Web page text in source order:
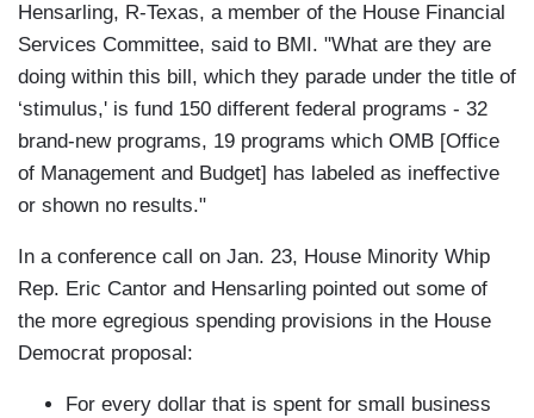
Hensarling, R-Texas, a member of the House Financial
Services Committee, said to BMI. "What are they are
doing within this bill, which they parade under the title of
‘stimulus,' is fund 150 different federal programs - 32
brand-new programs, 19 programs which OMB [Office
of Management and Budget] has labeled as ineffective
or shown no results."
In a conference call on Jan. 23, House Minority Whip
Rep. Eric Cantor and Hensarling pointed out some of
the more egregious spending provisions in the House
Democrat proposal:
For every dollar that is spent for small business